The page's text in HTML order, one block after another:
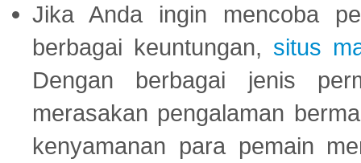
Jika Anda ingin mencoba
berbagai keuntungan, situs
Dengan berbagai jenis
merasakan pengalaman
kenyamanan para pemain